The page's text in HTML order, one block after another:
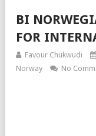
BI
FOR
Favour Chukwudi
Norway
No